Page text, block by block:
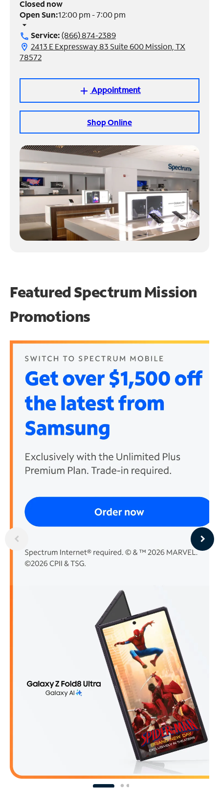
Manage
Account
Find
Store
Closed now
Open Sun:12:00 pm - 7:00 pm
arrow_drop_down
call Service:(866) 874-2389
location_on 2413 E Expressway 83 Suite 600 Mission, TX
78572
add Appointment
Shop Online
Featured SpectrumMission
Promotions